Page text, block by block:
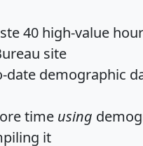
40 high-value
site
date demographic
time using
it